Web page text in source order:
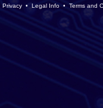
Privacy • Legal Info • Terms and